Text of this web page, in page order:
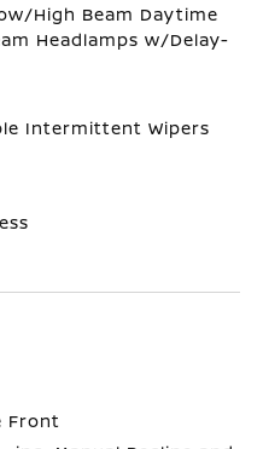
High Beam Daytime
Headlamps w/Delay-
Intermittent Wipers
Front